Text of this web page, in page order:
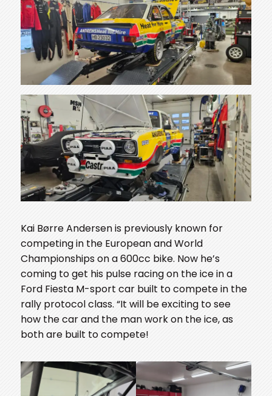
Kai Børre Andersen is previously known for
competing in the European and World
Championships on a 600cc bike. Now he’s
coming to get his pulse racing on the ice in a
Ford Fiesta M-sport car built to compete in the
rally protocol class. “It will be exciting to see
how the car and the man work on the ice, as
both are built to compete!